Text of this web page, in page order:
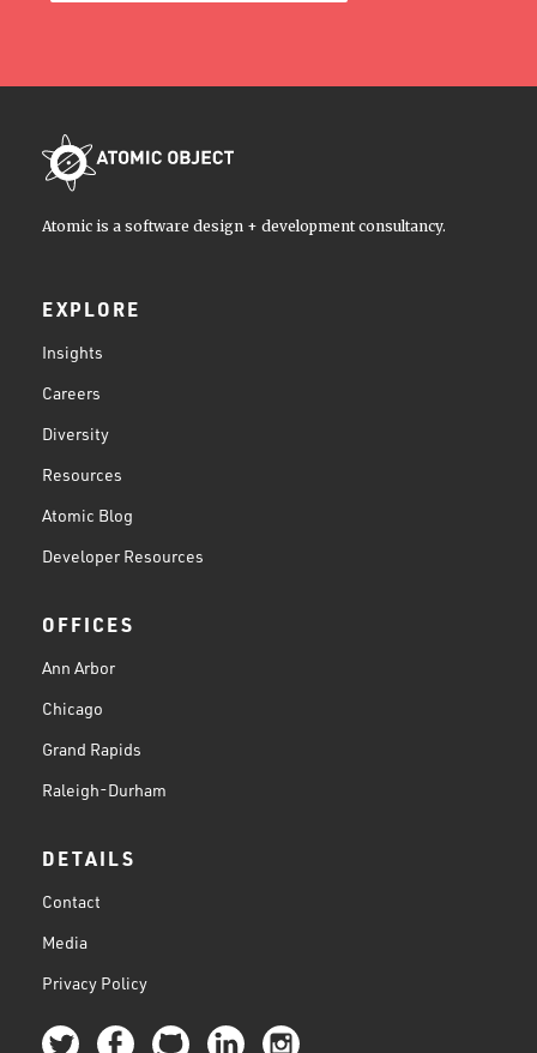
Atomic is a software design + development consultancy.
EXPLORE
Insights
Careers
Diversity
Resources
Atomic Blog
Developer Resources
OFFICES
Ann Arbor
Chicago
Grand Rapids
Raleigh-Durham
DETAILS
Contact
Media
Privacy Policy